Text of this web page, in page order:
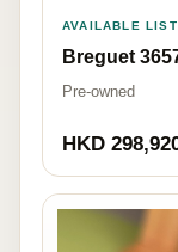
AVAILABLE
Breguet
Pre-owned
HKD